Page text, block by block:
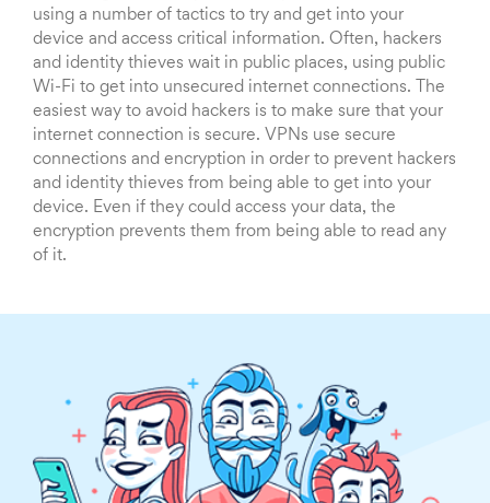
using a number of tactics to try and get into your
device and access critical information. Often, hackers
and identity thieves wait in public places, using public
Wi-Fi to get into unsecured internet connections. The
easiest way to avoid hackers is to make sure that your
internet connection is secure. VPNs use secure
connections and encryption in order to prevent hackers
and identity thieves from being able to get into your
device. Even if they could access your data, the
encryption prevents them from being able to read any
of it.